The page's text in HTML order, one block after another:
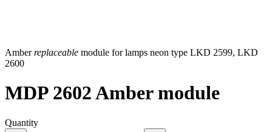
Amberreplaceable module for lamps neon type LKD 2599, LKD
2600
MDP 2602Amber module
Quantity